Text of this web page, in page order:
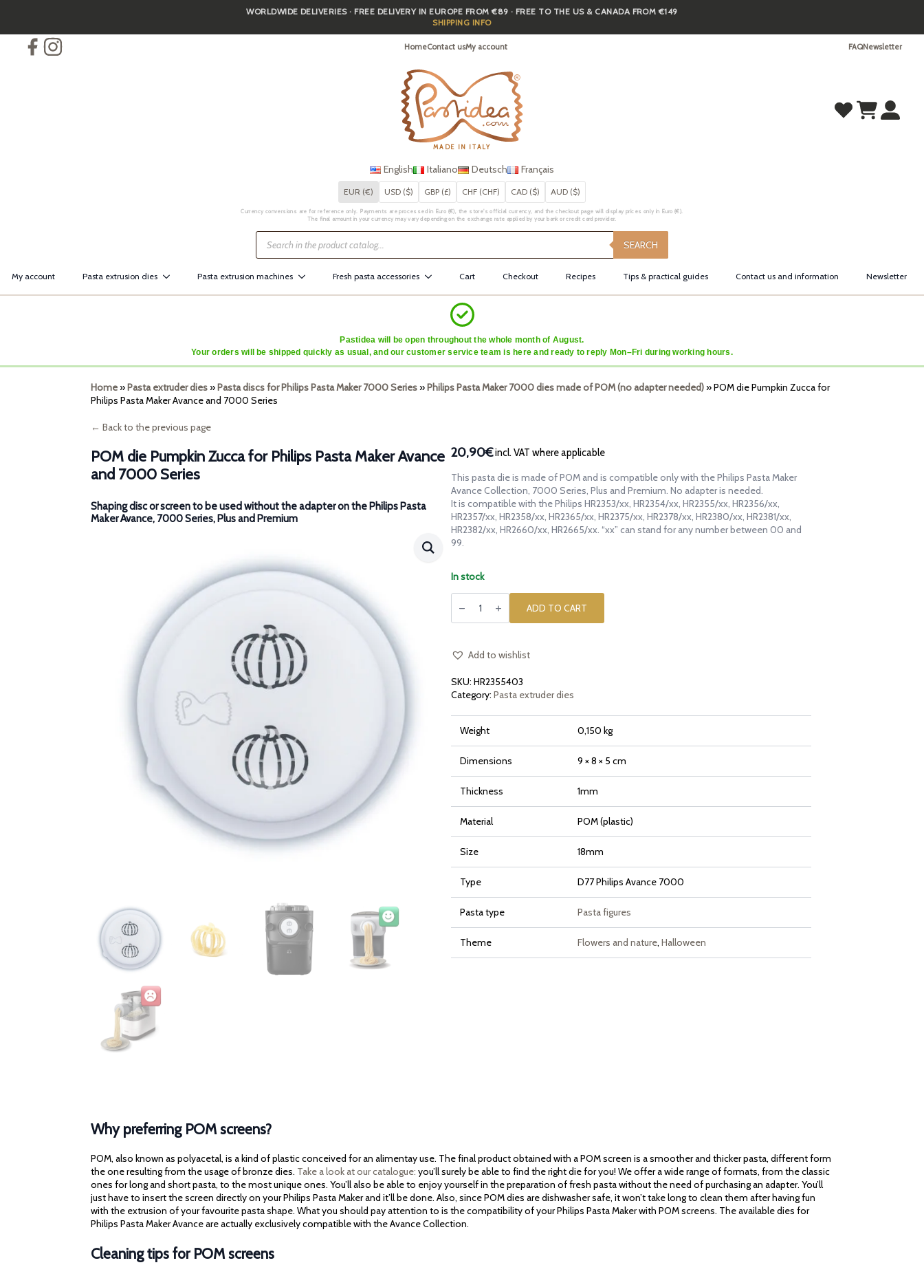
content
WORLDWIDE DELIVERIES · FREE DELIVERY IN EUROPE FROM €89 · FREE TO THE US & CANADA FROM €149
SHIPPING INFO
HomeContact usMy account FAQNewsletter
MADE IN ITALY
English Italiano Deutsch Français
EUR (€) USD ($) GBP (£) CHF (CHF) CAD ($) AUD ($)
Currency conversions are for reference only. Payments are processed in Euro (€), the store's official currency, and the checkout page will display prices only in Euro (€).
The final amount in your currency may vary depending on the exchange rate applied by your bank or credit card provider.
Products
search SEARCH
My account Pasta extrusion dies Pasta extrusion machines Fresh pasta accessories Cart Checkout Recipes Tips & practical guides Contact us and information Newsletter
Pastidea will be open throughout the whole month of August.
Your orders will be shipped quickly as usual, and our customer service team is here and ready to reply Mon–Fri during working hours.
Home»Pasta extruder dies»Pasta discs for Philips Pasta Maker 7000 Series»Philips Pasta Maker 7000 dies made of POM (no adapter needed)»POM die Pumpkin Zucca for
Philips Pasta Maker Avance and 7000 Series
← Back to the previous page
POM die Pumpkin Zucca for Philips Pasta Maker Avance
and 7000 Series
Shaping disc or screen to be used without the adapter on the Philips Pasta
Maker Avance, 7000 Series, Plus and Premium
20,90€incl. VAT where applicable
This pasta die is made of POM and is compatible only with the Philips Pasta Maker
Avance Collection, 7000 Series, Plus and Premium. No adapter is needed.
It is compatible with the Philips HR2353/xx, HR2354/xx, HR2355/xx, HR2356/xx,
HR2357/xx, HR2358/xx, HR2365/xx, HR2375/xx, HR2378/xx, HR2380/xx, HR2381/xx,
HR2382/xx, HR2660/xx, HR2665/xx. “xx” can stand for any number between 00 and
99.
In stock
POM
die
Zucca
Pasta
and
7000
Series
quantity
ADD TO CART
Add to wishlist
SKU: HR2355403
Category: Pasta extruder dies
Weight 0,150 kg
Dimensions 9 × 8 × 5 cm
Thickness 1mm
Material POM (plastic)
Size 18mm
Type D77 Philips Avance 7000
Pasta type Pasta figures
Theme Flowers and nature, Halloween
Why preferring POM screens?
POM, also known as polyacetal, is a kind of plastic conceived for an alimentay use. The final product obtained with a POM screen is a smoother and thicker pasta, different form
the one resulting from the usage of bronze dies. Take a look at our catalogue: you’ll surely be able to find the right die for you! We offer a wide range of formats, from the classic
ones for long and short pasta, to the most unique ones. You’ll also be able to enjoy yourself in the preparation of fresh pasta without the need of purchasing an adapter. You’ll
just have to insert the screen directly on your Philips Pasta Maker and it’ll be done. Also, since POM dies are dishwasher safe, it won’t take long to clean them after having fun
with the extrusion of your favourite pasta shape. What you should pay attention to is the compatibility of your Philips Pasta Maker with POM screens. The available dies for
Philips Pasta Maker Avance are actually exclusively compatible with the Avance Collection.
Cleaning tips for POM screens